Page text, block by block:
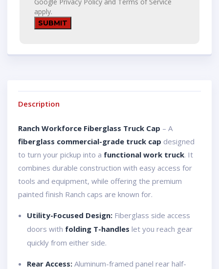
apply.
Description
Ranch Workforce Fiberglass Truck Cap – A
fiberglass commercial-grade truck cap designed
to turn your pickup into a functional work truck. It
combines durable construction with easy access for
tools and equipment, while offering the premium
painted finish Ranch caps are known for.
Utility-Focused Design: Fiberglass side access
doors with folding T-handles let you reach gear
quickly from either side.
Rear Access: Aluminum-framed panel rear half-